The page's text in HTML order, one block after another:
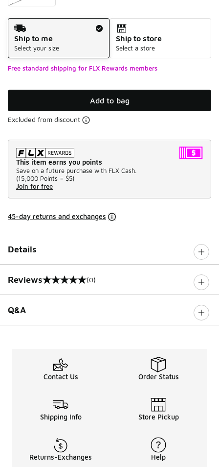
Shipping Method
Ship to me
Select your size
Ship to store
Select a store
Free standard shipping for FLX Rewards members
Add to bag
Excluded from discount
This item earns you points
Save on a future purchase with FLX Cash.
(15,000 Points = $5)
Join for free
45-day returns and exchanges
Details
Reviews
0 out of 5 rating (0)
Q&A
Contact Us Order Status
Shipping Info Store Pickup
Returns-Exchanges Help